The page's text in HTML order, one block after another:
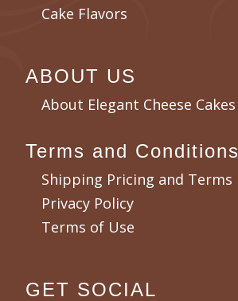
Cake Flavors
ABOUT US
About Elegant Cheese Cakes
Terms and Conditions
Shipping Pricing and Terms
Privacy Policy
Terms of Use
GET SOCIAL